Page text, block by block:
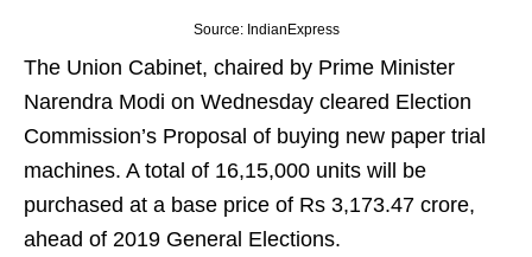
Source: IndianExpress
The Union Cabinet, chaired by Prime Minister
Narendra Modi on Wednesday cleared Election
Commission’s Proposal of buying new paper trial
machines. A total of 16,15,000 units will be
purchased at a base price of Rs 3,173.47 crore,
ahead of 2019 General Elections.